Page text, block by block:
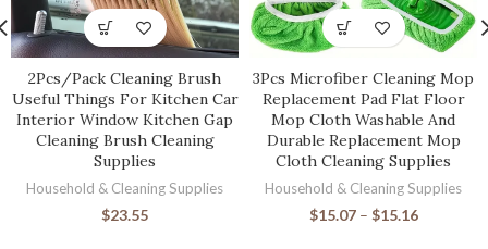
2Pcs/Pack Cleaning Brush
Useful Things For Kitchen Car
Interior Window Kitchen Gap
Cleaning Brush Cleaning
Supplies
Household & Cleaning Supplies
$23.55
3Pcs Microfiber Cleaning Mop
Replacement Pad Flat Floor
Mop Cloth Washable And
Durable Replacement Mop
Cloth Cleaning Supplies
Household & Cleaning Supplies
$15.07 – $15.16